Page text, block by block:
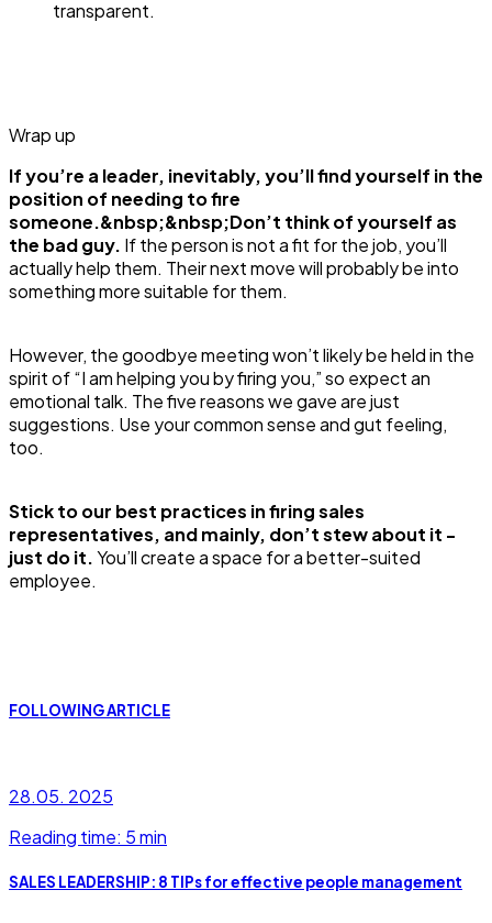
transparent.
Wrap up
If you’re a leader, inevitably, you’ll find yourself in the
position of needing to fire
someone.&nbsp;&nbsp;Don’t think of yourself as
the bad guy. If the person is not a fit for the job, you’ll
actually help them. Their next move will probably be into
something more suitable for them.
However, the goodbye meeting won’t likely be held in the
spirit of “I am helping you by firing you,” so expect an
emotional talk. The five reasons we gave are just
suggestions. Use your common sense and gut feeling,
too.
Stick to our best practices in firing sales
representatives, and mainly, don’t stew about it -
just do it.You’ll create a space for a better-suited
employee.
FOLLOWING ARTICLE
28.05. 2025
Reading time: 5 min
SALES LEADERSHIP: 8 TIPs for effective people management